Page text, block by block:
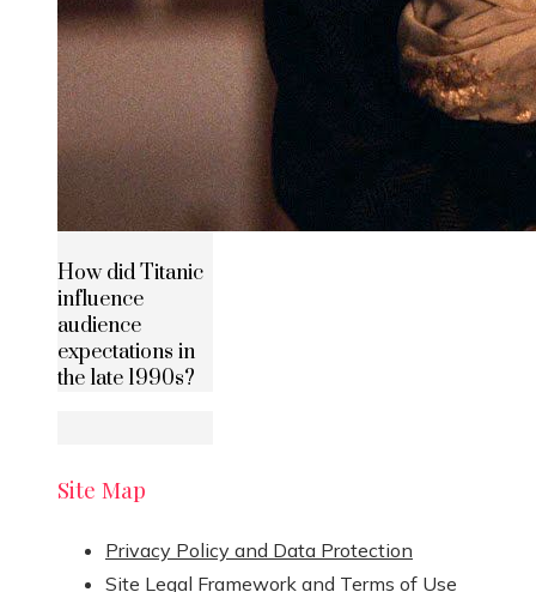
How did Titanic
influence
audience
expectations in
the late 1990s?
Site Map
Privacy Policy and Data Protection
Site Legal Framework and Terms of Use